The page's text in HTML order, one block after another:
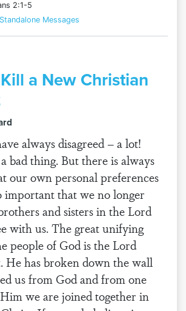
2:1-5
Standalone Messages
a New Christian
always disagreed – a lot!
bad thing. But there is always
our own personal preferences
important that we no longer
and sisters in the Lord
with us. The great unifying
people of God is the Lord
He has broken down the wall
us from God and from one
we are joined together in